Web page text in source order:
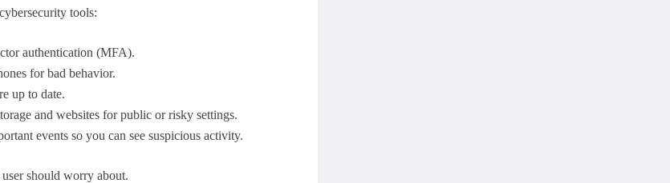
tools:
authentication (MFA).
for bad behavior.
up to date.
and websites for public or risky settings.
events so you can see suspicious activity.
should worry about.